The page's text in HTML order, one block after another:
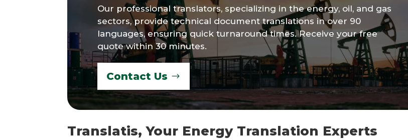
Our professional translators, specializing in the energy, oil, and gas
sectors, provide technical document translations in over 90
languages, ensuring quick turnaround times. Receive your free
quote within 30 minutes.
Contact Us
Translatis, Your Energy Translation Experts